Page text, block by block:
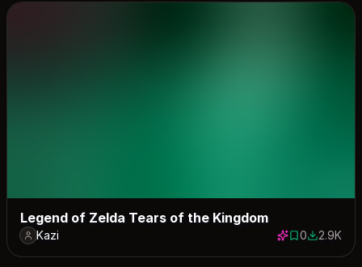
Legend of Zelda Tears of the Kingdom
Kazi 0 saves
02871
2.9K